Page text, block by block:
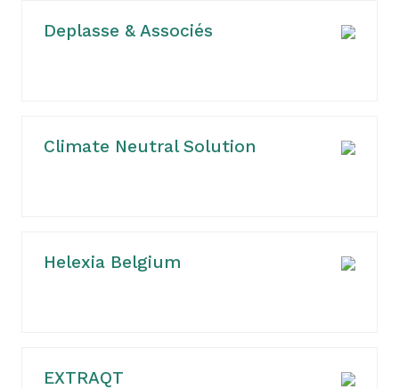
Deplasse & Associés
Climate Neutral Solution
Helexia Belgium
EXTRAQT